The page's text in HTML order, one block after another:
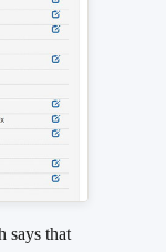
says that